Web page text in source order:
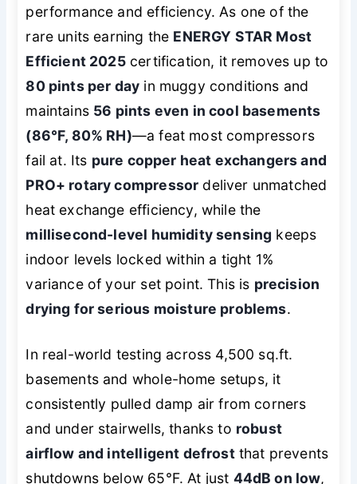
performance and efficiency. As one of the
rare units earning the ENERGY STAR Most
Efficient 2025certification, it removes up to
80 pints per day in muggy conditions and
maintains 56 pints even in cool basements
(86°F, 80% RH)—a feat most compressors
fail at. Its pure copper heat exchangers and
PRO+ rotary compressor deliver unmatched
heat exchange efficiency, while the
millisecond-level humidity sensing keeps
indoor levels locked within a tight 1%
variance of your set point. This is precision
drying for serious moisture problems.
In real-world testing across 4,500 sq.ft.
basements and whole-home setups, it
consistently pulled damp air from corners
and under stairwells, thanks to robust
airflow and intelligent defrostthat prevents
shutdowns below 65°F. At just 44dB on low,